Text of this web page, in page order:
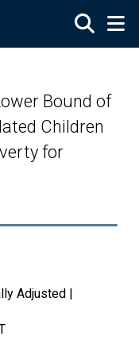
Bound of
Children
for
Adjusted |